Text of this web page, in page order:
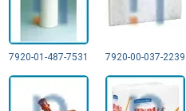
7920-01-487-7531 7920-00-037-2239